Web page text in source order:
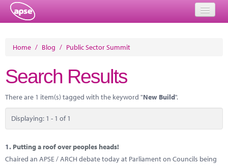
About
Member Resources
Training
Solutions
Home / Blog / Public Sector Summit
Search Results
There are 1 item(s) tagged with the keyword "New Build".
Displaying: 1 - 1 of 1
1. Putting a roof over peoples heads!
Chaired an APSE / ARCH debate today at Parliament on Councils being